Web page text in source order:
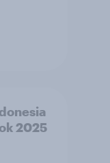
2025